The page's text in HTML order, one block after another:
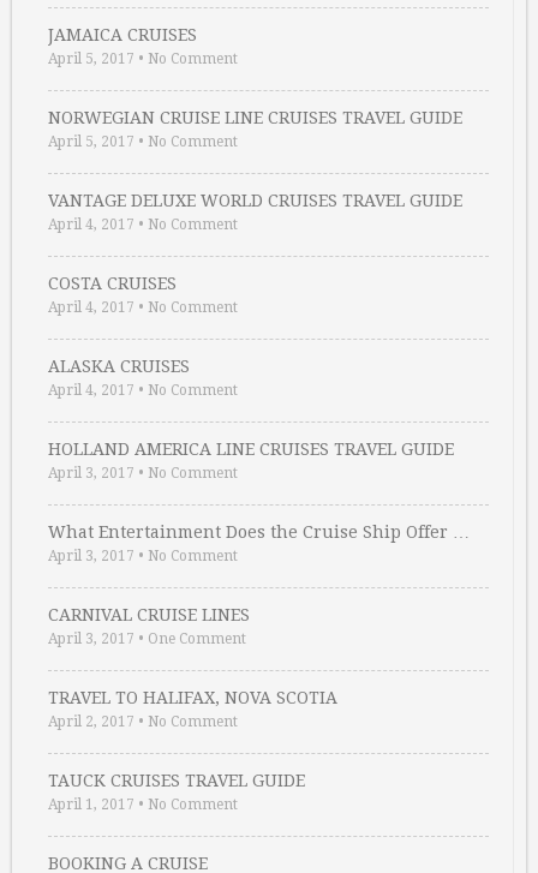
JAMAICA CRUISES
April 5, 2017 • No Comment
NORWEGIAN CRUISE LINE CRUISES TRAVEL GUIDE
April 5, 2017 • No Comment
VANTAGE DELUXE WORLD CRUISES TRAVEL GUIDE
April 4, 2017 • No Comment
COSTA CRUISES
April 4, 2017 • No Comment
ALASKA CRUISES
April 4, 2017 • No Comment
HOLLAND AMERICA LINE CRUISES TRAVEL GUIDE
April 3, 2017 • No Comment
What Entertainment Does the Cruise Ship Offer …
April 3, 2017 • No Comment
CARNIVAL CRUISE LINES
April 3, 2017 • One Comment
TRAVEL TO HALIFAX, NOVA SCOTIA
April 2, 2017 • No Comment
TAUCK CRUISES TRAVEL GUIDE
April 1, 2017 • No Comment
BOOKING A CRUISE